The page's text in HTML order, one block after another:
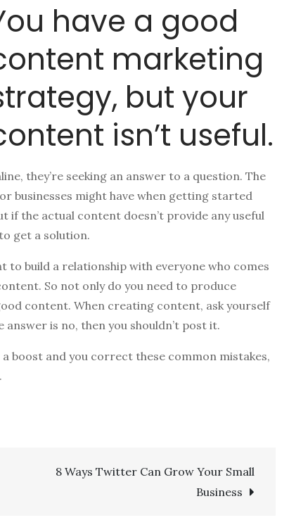
have a good
marketing
but your
isn’t useful.
they’re seeking an answer to a question. The
businesses might have when getting started
if the actual content doesn’t provide any useful
get a solution.
to build a relationship with everyone who comes
So not only do you need to produce
content. When creating content, ask yourself
is no, then you shouldn’t post it.
boost and you correct these common mistakes,
8 Ways Twitter Can Grow Your Small
Business